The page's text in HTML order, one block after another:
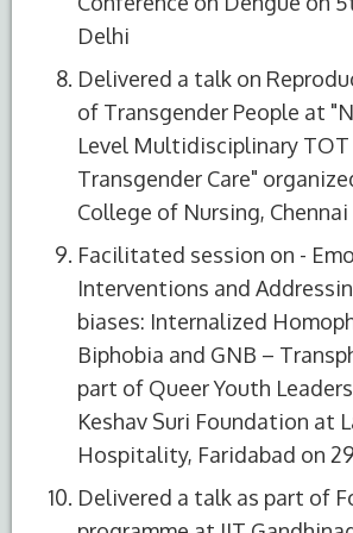
Delhi
Delivered a talk on
of Transgender People at
Level Multidisciplinary TOT
Transgender Care"
College of Nursing, Chennai
Facilitated session on -
Interventions and
biases: Internalized
Biphobia and GNB –
part of Queer Youth
Keshav Suri Foundation at
Hospitality, Faridabad on
Delivered a talk as part of